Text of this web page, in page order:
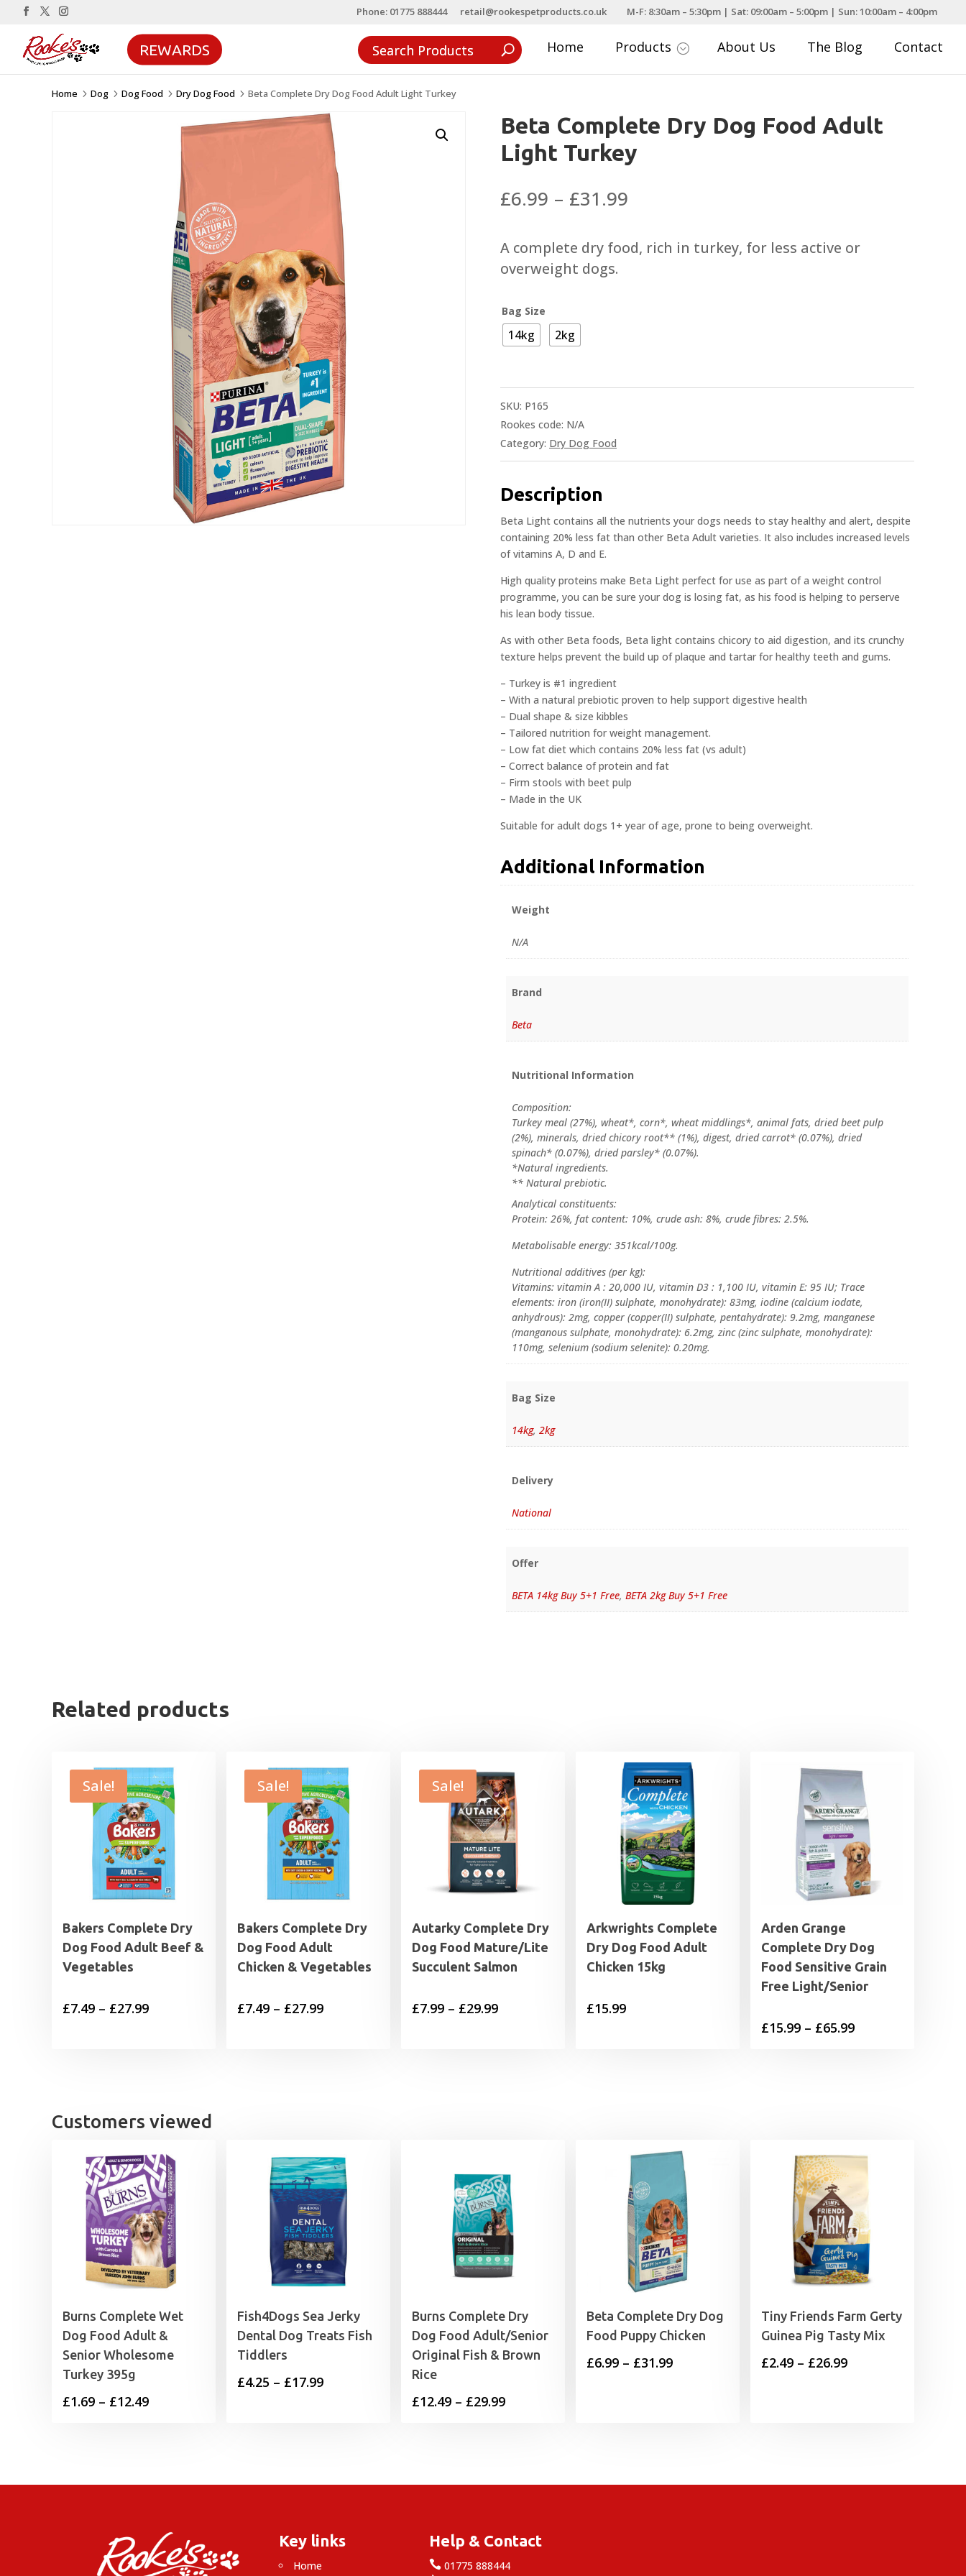
Phone: 01775 888444 retail@rookespetproducts.co.uk M-F: 8:30am – 5:30pm | Sat: 09:00am – 5:00pm | Sun: 10:00am – 4:00pm
REWARDS Home Products ; About Us The Blog Contact
Home 5 Dog 5 Dog Food 5 Dry Dog Food 5 Beta Complete Dry Dog Food Adult Light Turkey
Beta Complete Dry Dog Food Adult
Light Turkey
£6.99 – £31.99
£6.99
through
A complete dry food, rich in turkey, for less active or
overweight dogs.
Bag Size
14kg 2kg
SKU: P165
Rookes code: N/A
Category: Dry Dog Food
Description
Beta Light contains all the nutrients your dogs needs to stay healthy and alert, despite
containing 20% less fat than other Beta Adult varieties. It also includes increased levels
of vitamins A, D and E.
High quality proteins make Beta Light perfect for use as part of a weight control
programme, you can be sure your dog is losing fat, as his food is helping to perserve
his lean body tissue.
As with other Beta foods, Beta light contains chicory to aid digestion, and its crunchy
texture helps prevent the build up of plaque and tartar for healthy teeth and gums.
– Turkey is #1 ingredient
– With a natural prebiotic proven to help support digestive health
– Dual shape & size kibbles
– Tailored nutrition for weight management.
– Low fat diet which contains 20% less fat (vs adult)
– Correct balance of protein and fat
– Firm stools with beet pulp
– Made in the UK
Suitable for adult dogs 1+ year of age, prone to being overweight.
Additional Information
Weight
N/A
Brand
Beta
Nutritional Information
Composition:
Turkey meal (27%), wheat*, corn*, wheat middlings*, animal fats, dried beet pulp
(2%), minerals, dried chicory root** (1%), digest, dried carrot* (0.07%), dried
spinach* (0.07%), dried parsley* (0.07%).
*Natural ingredients.
** Natural prebiotic.
Analytical constituents:
Protein: 26%, fat content: 10%, crude ash: 8%, crude fibres: 2.5%.
Metabolisable energy: 351kcal/100g.
Nutritional additives (per kg):
Vitamins: vitamin A : 20,000 IU, vitamin D3 : 1,100 IU, vitamin E: 95 IU; Trace
elements: iron (iron(II) sulphate, monohydrate): 83mg, iodine (calcium iodate,
anhydrous): 2mg, copper (copper(II) sulphate, pentahydrate): 9.2mg, manganese
(manganous sulphate, monohydrate): 6.2mg, zinc (zinc sulphate, monohydrate):
110mg, selenium (sodium selenite): 0.20mg.
Bag Size
14kg,2kg
Delivery
National
Offer
BETA 14kg Buy 5+1 Free,BETA 2kg Buy 5+1 Free
Related products
Sale!
Bakers Complete Dry
Dog Food Adult Beef &
Vegetables
£7.49 – £27.99Price
Sale!
Bakers Complete Dry
Dog Food Adult
Chicken & Vegetables
£7.49 – £27.99Price
Sale!
Autarky Complete Dry
Dog Food Mature/Lite
Succulent Salmon
£7.99 – £29.99Price
Arkwrights Complete
Dry Dog Food Adult
Chicken 15kg
£15.99
Arden Grange
Complete Dry Dog
Food Sensitive Grain
Free Light/Senior
£15.99 – £65.99Price
Customers viewed
Burns Complete Wet
Dog Food Adult &
Senior Wholesome
Turkey 395g
£1.69 – £12.49Price
£12.49
Fish4Dogs Sea Jerky
Dental Dog Treats Fish
Tiddlers
£4.25 – £17.99Price
Burns Complete Dry
Dog Food Adult/Senior
Original Fish & Brown
Rice
£12.49 – £29.99Price
£29.99
Beta Complete Dry Dog
Food Puppy Chicken
£6.99 – £31.99Price
Tiny Friends Farm Gerty
Guinea Pig Tasty Mix
£2.49 – £26.99Price
Key links
Home
Help & Contact
 01775 888444